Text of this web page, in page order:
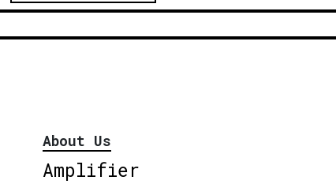
About Us
Amplifier